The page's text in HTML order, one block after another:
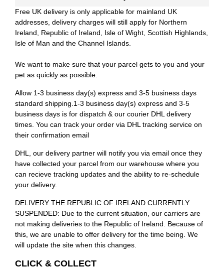
Free UK delivery is only applicable for mainland UK
addresses, delivery charges will still apply for Northern
Ireland, Republic of Ireland, Isle of Wight, Scottish Highlands,
Isle of Man and the Channel Islands.
We want to make sure that your parcel gets to you and your
pet as quickly as possible.
Allow 1-3 business day(s) express and 3-5 business days
standard shipping.1-3 business day(s) express and 3-5
business days is for dispatch & our courier DHL delivery
times. You can track your order via DHL tracking service on
their confirmation email
DHL, our delivery partner will notify you via email once they
have collected your parcel from our warehouse where you
can recieve tracking updates and the ability to re-schedule
your delivery.
DELIVERY THE REPUBLIC OF IRELAND CURRENTLY
SUSPENDED: Due to the current situation, our carriers are
not making deliveries to the Republic of Ireland. Because of
this, we are unable to offer delivery for the time being. We
will update the site when this changes.
CLICK & COLLECT